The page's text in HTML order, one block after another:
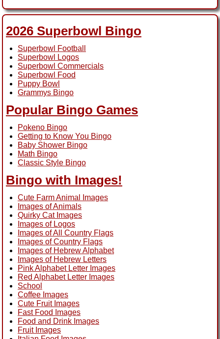
2026 Superbowl Bingo
Superbowl Football
Superbowl Logos
Superbowl Commercials
Superbowl Food
Puppy Bowl
Grammys Bingo
Popular Bingo Games
Pokeno Bingo
Getting to Know You Bingo
Baby Shower Bingo
Math Bingo
Classic Style Bingo
Bingo with Images!
Cute Farm Animal Images
Images of Animals
Quirky Cat Images
Images of Logos
Images of All Country Flags
Images of Country Flags
Images of Hebrew Alphabet
Images of Hebrew Letters
Pink Alphabet Letter Images
Red Alphabet Letter Images
School
Coffee Images
Cute Fruit Images
Fast Food Images
Food and Drink Images
Fruit Images